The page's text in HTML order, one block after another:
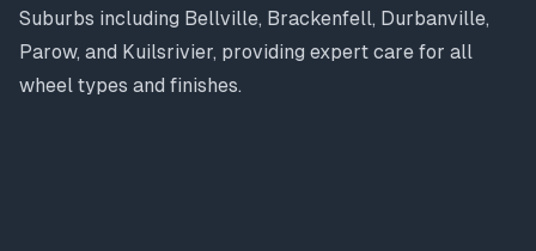
Suburbs including Bellville, Brackenfell, Durbanville,
Parow, and Kuilsrivier, providing expert care for all
wheel types and finishes.